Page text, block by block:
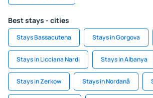
Best stays - cities
Stays Bassacutena Stays in Gorgova
Stays in Licciana Nardi Stays in Albanya
Stays in Zerkow Stays in Nordanå